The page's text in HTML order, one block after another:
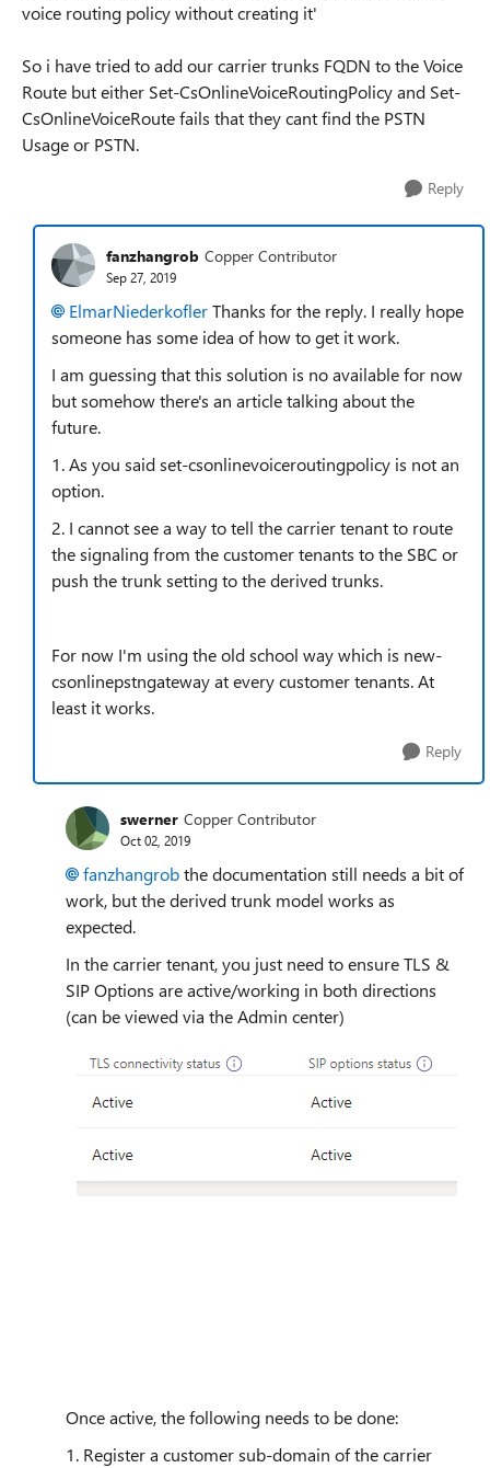
voice routing policy without creating it'
So i have tried to add our carrier trunks FQDN to the Voice
Route but either Set-CsOnlineVoiceRoutingPolicy and Set-
CsOnlineVoiceRoute fails that they cant find the PSTN
Usage or PSTN.
Reply
fanzhangrob Copper Contributor
Sep 27, 2019
ElmarNiederkoflerThanks for the reply. I really hope
someone has some idea of how to get it work.
I am guessing that this solution is no available for now
but somehow there's an article talking about the
future.
1. As you said set-csonlinevoiceroutingpolicy is not an
option.
2. I cannot see a way to tell the carrier tenant to route
the signaling from the customer tenants to the SBC or
push the trunk setting to the derived trunks.
For now I'm using the old school way which is new-
csonlinepstngateway at every customer tenants. At
least it works.
Reply
swerner Copper Contributor
Oct 02, 2019
fanzhangrobthe documentation still needs a bit of
work, but the derived trunk model works as
expected.
In the carrier tenant, you just need to ensure TLS &
SIP Options are active/working in both directions
(can be viewed via the Admin center)
Once active, the following needs to be done:
1. Register a customer sub-domain of the carrier